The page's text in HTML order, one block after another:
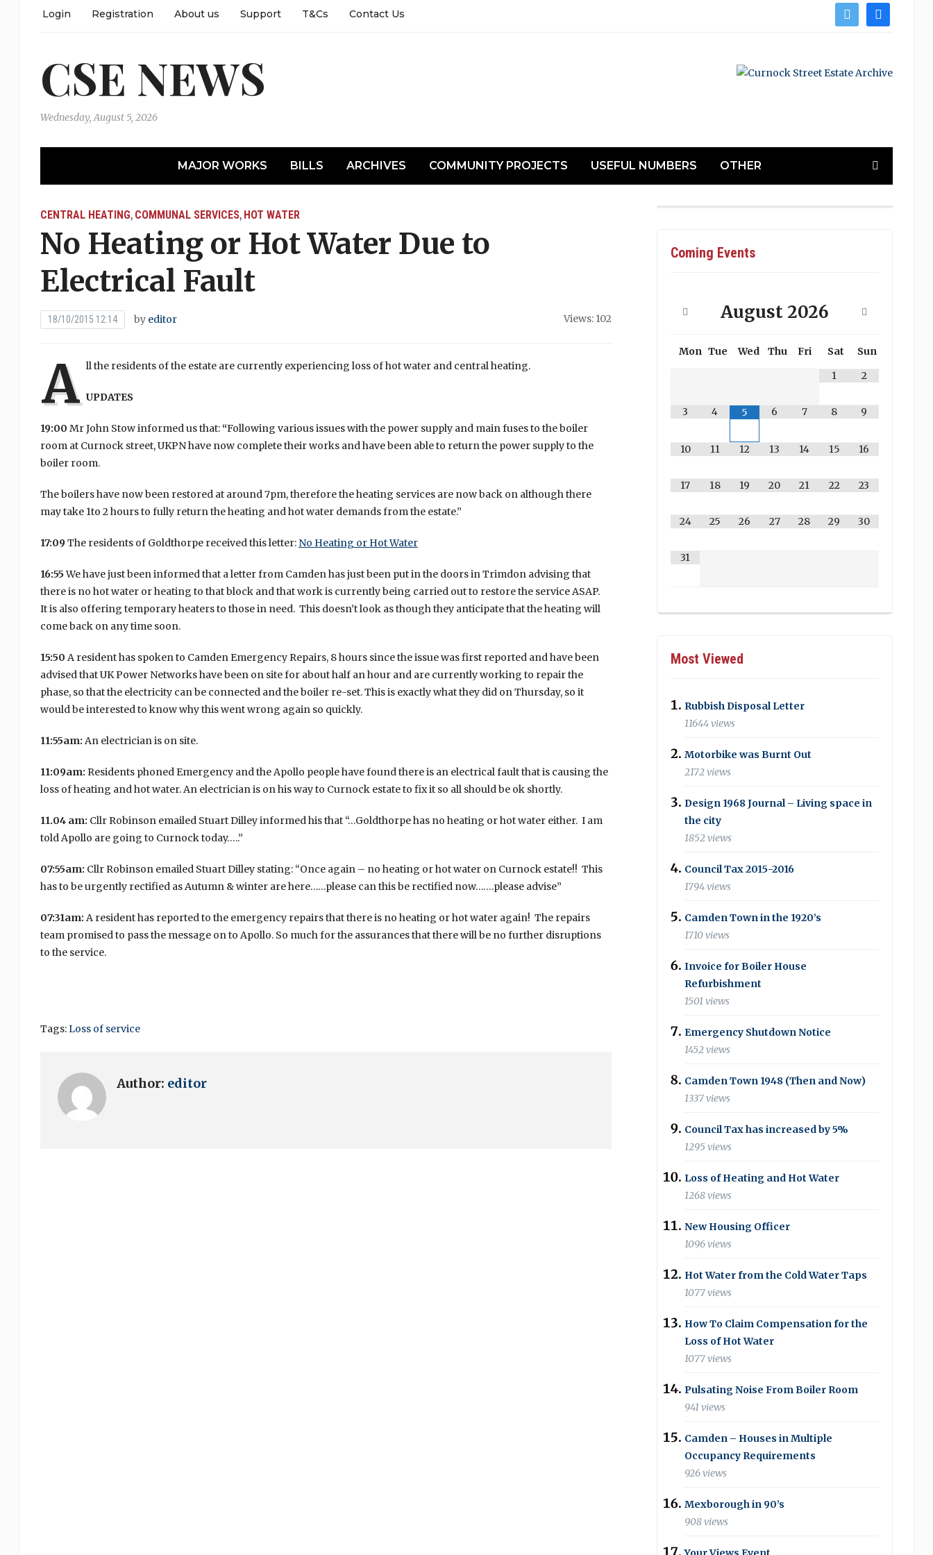
twitter facebook
Login Registration About us Support T&Cs Contact Us
CSE NEWS
Wednesday, August 5, 2026
MAJOR WORKS BILLS ARCHIVES COMMUNITY PROJECTS USEFUL NUMBERS OTHER
CENTRAL HEATING, COMMUNAL SERVICES, HOT WATER
No Heating or Hot Water Due to
Electrical Fault
18/10/2015 12:14 by editor Views: 102
A ll the residents of the estate are currently experiencing loss of hot water and central heating.
UPDATES
19:00 Mr John Stow informed us that:“Following various issues with the power supply and main fuses to the boiler
room at Curnock street, UKPN have now complete their works and have been able to return the power supply to the
boiler room.
The boilers have now been restored at around 7pm, therefore the heating services are now back on although there
may take 1to 2 hours to fully return the heating and hot water demands from the estate.”
17:09The residents of Goldthorpe received this letter: No Heating or Hot Water
16:55We have just been informed that a letter from Camden has just been put in the doors in Trimdon advising that
there is no hot water or heating to that block and that work is currently being carried out to restore the service ASAP.
It is also offering temporary heaters to those in need. This doesn’t look as though they anticipate that the heating will
come back on any time soon.
15:50 A resident has spoken to Camden Emergency Repairs, 8 hours since the issue was first reported and have been
advised that UK Power Networks have been on site for about half an hour and are currently working to repair the
phase, so that the electricity can be connected and the boiler re-set. This is exactly what they did on Thursday, so it
would be interested to know why this went wrong again so quickly.
11:55am: An electrician is on site.
11:09am: Residents phoned Emergency and the Apollo people have found there is an electrical fault that is causing the
loss of heating and hot water. An electrician is on his way to Curnock estate to fix it so all should be ok shortly.
11.04 am: Cllr Robinson emailed Stuart Dilley informed his that “…Goldthorpe has no heating or hot water either. I am
told Apollo are going to Curnock today…..”
07:55am: Cllr Robinson emailed Stuart Dilley stating: “Once again – no heating or hot water on Curnock estate!! This
has to be urgently rectified as Autumn & winter are here……please can this be rectified now…….please advise”
07:31am: A resident has reported to the emergency repairs that there is no heating or hot water again! The repairs
team promised to pass the message on to Apollo. So much for the assurances that there will be no further disruptions
to the service.
Tags:Loss of service
Author: editor
Coming Events
August 2026
Mon Tue Wed Thu Fri Sat
Sun
1
2
3 4 5 6 7 8 9
10 11 12 13 14 15 16
17 18 19 20 21 22 23
24 25 26 27 28 29 30
31
Most Viewed
Rubbish Disposal Letter
11644 views
Motorbike was Burnt Out
2172 views
Design 1968 Journal – Living space in
the city
1852 views
Council Tax 2015-2016
1794 views
Camden Town in the 1920’s
1710 views
Invoice for Boiler House
Refurbishment
1501 views
Emergency Shutdown Notice
1452 views
Camden Town 1948 (Then and Now)
1337 views
Council Tax has increased by 5%
1295 views
Loss of Heating and Hot Water
1268 views
New Housing Officer
1096 views
Hot Water from the Cold Water Taps
1077 views
How To Claim Compensation for the
Loss of Hot Water
1077 views
Pulsating Noise From Boiler Room
941 views
Camden – Houses in Multiple
Occupancy Requirements
926 views
Mexborough in 90’s
908 views